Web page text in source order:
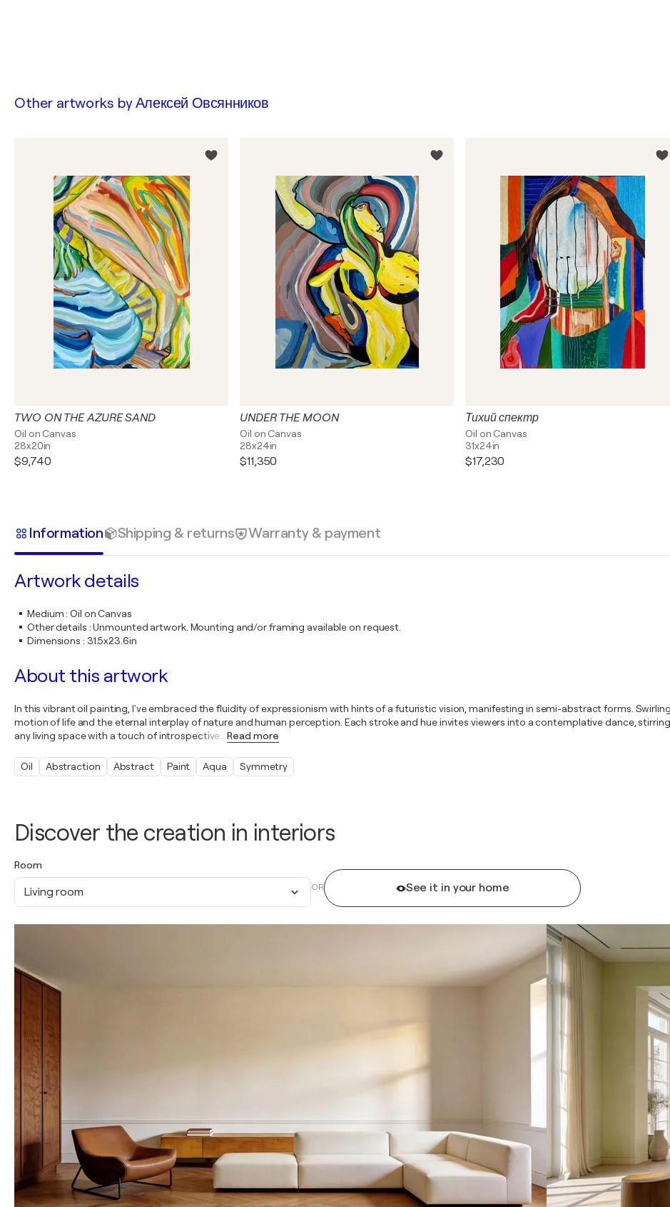
Discover the creation in interiors
Room
Living room OR See it in your home
Other artworks byАлексей Овсянников
TWO ON THE AZURE SAND
Oil on Canvas
28x20in
$9,740
UNDER THE MOON
Oil on Canvas
28x24in
$11,350
Тихий спектр
Oil on Canvas
31x24in
$17,230
Information Shipping & returns Warranty & payment
Artwork details
Medium:Oil on Canvas
Other details :Unmounted artwork. Mounting and/or framing available on request.
Dimensions : 31.5x23.6in
About this artwork
In this vibrant oil painting, I've embraced the fluidity of expressionism with hints of a futuristic vision, manifesting in semi-abstract forms.
motion of life and the eternal interplay of nature and human perception. Each stroke and hue invites viewers into a contemplative dance,
any living space with a touch of introspective
Read more
Oil Abstraction Abstract Paint Aqua Symmetry